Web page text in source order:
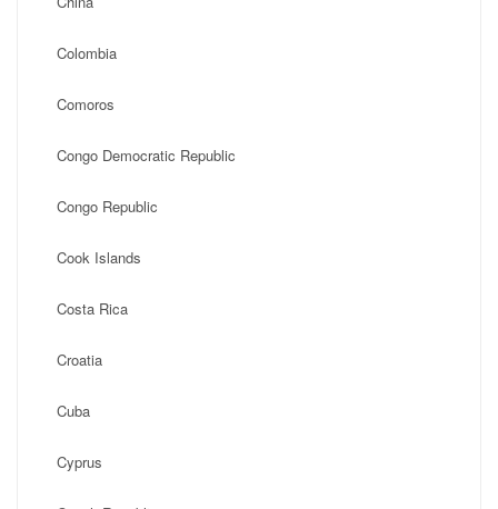
Colombia
Comoros
Congo Democratic Republic
Congo Republic
Cook Islands
Costa Rica
Croatia
Cuba
Cyprus